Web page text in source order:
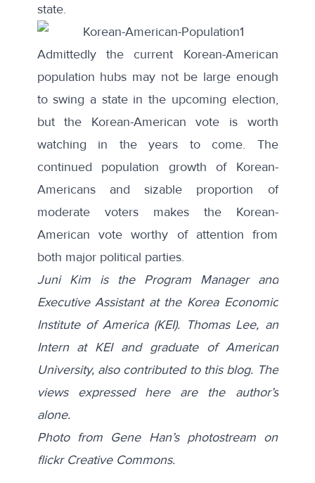
state.
Admittedly the current Korean-American
population hubs may not be large enough
to swing a state in the upcoming election,
but the Korean-American vote is worth
watching in the years to come. The
continued population growth of Korean-
Americans and sizable proportion of
moderate voters makes the Korean-
American vote worthy of attention from
both major political parties.
Juni Kim is the Program Manager and
Executive Assistant at the Korea Economic
Institute of America (KEI). Thomas Lee, an
Intern at KEI and graduate of American
University, also contributed to this blog. The
views expressed here are the author’s
alone.
Photo from Gene Han’s photostream on
flickr Creative Commons.